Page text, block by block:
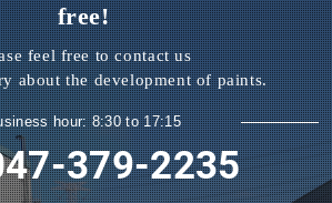
free!
feel free to contact us
about the development of paints.
hour: 8:30 to 17:15
379-2235